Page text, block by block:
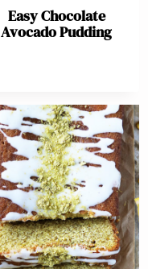
Easy Chocolate
Avocado Pudding